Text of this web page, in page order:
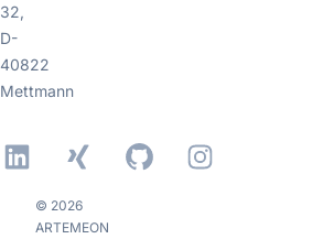
32,
D-
40822
Mettmann
LinkedIn
Xing GitHubInstagram
© 2026
ARTEMEON